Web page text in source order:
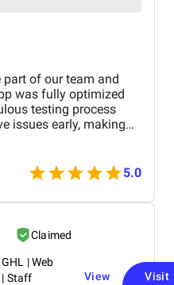
part of our team and
was fully optimized
testing process
issues early, making
and user-friendly. The
to project updates
with actionable
Thanks
we successfully
performing mobile app.
to any
looking for a trusted
5.0
Claimed
| Web
| Staff
View
Visit